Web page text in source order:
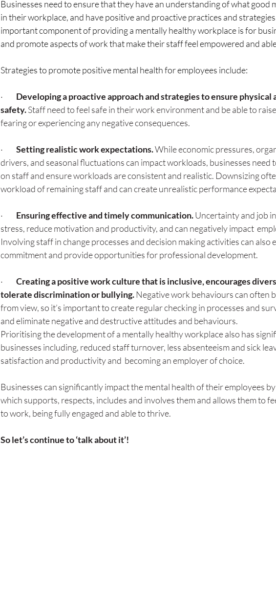
Businesses need to ensure that they have an understanding of what good
in their workplace, and have positive and proactive practices and
important component of providing a mentally healthy workplace is for
and promote aspects of work that make their staff feel empowered and
Strategies to promote positive mental health for employees include:
· Developing a proactive approach and strategies to ensure physical
safety. Staff need to feel safe in their work environment and be able to
fearing or experiencing any negative consequences.
· Setting realistic work expectations. While economic pressures,
drivers, and seasonal fluctuations can impact workloads, businesses need
on staff and ensure workloads are consistent and realistic. Downsizing
workload of remaining staff and can create unrealistic performance
· Ensuring effective and timely communication. Uncertainty and job
stress, reduce motivation and productivity, and can negatively impact
Involving staff in change processes and decision making activities can also
commitment and provide opportunities for professional development.
· Creating a positive work culture that is inclusive, encourages
tolerate discrimination or bullying. Negative work behaviours can often
from view, so it’s important to create regular checking in processes and
and eliminate negative and destructive attitudes and behaviours.
Prioritising the development of a mentally healthy workplace also has
businesses including, reduced staff turnover, less absenteeism and sick
satisfaction and productivity and  becoming an employer of choice.
Businesses can significantly impact the mental health of their employees
which supports, respects, includes and involves them and allows them to
to work, being fully engaged and able to thrive.
So let’s continue to ‘talk about it’!